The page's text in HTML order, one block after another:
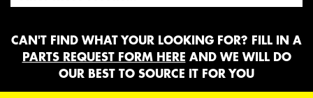
CAN'T FIND WHAT YOUR LOOKING FOR? FILL IN A
PARTS REQUEST FORM HERE AND WE WILL DO
OUR BEST TO SOURCE IT FOR YOU